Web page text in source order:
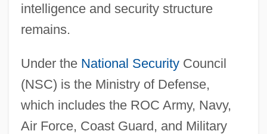
intelligence and security structure
remains.
Under the National SecurityCouncil
(NSC) is the Ministry of Defense,
which includes the ROC Army, Navy,
Air Force, Coast Guard, and Military